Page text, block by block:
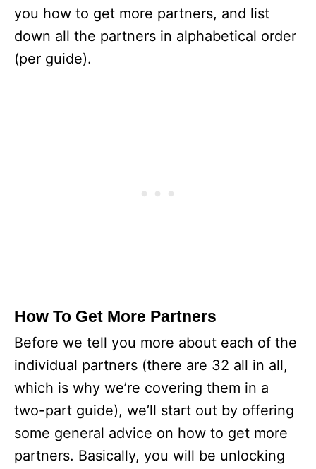
you how to get more partners, and list
down all the partners in alphabetical order
(per guide).
How To Get More Partners
Before we tell you more about each of the
individual partners (there are 32 all in all,
which is why we’re covering them in a
two-part guide), we’ll start out by offering
some general advice on how to get more
partners. Basically, you will be unlocking